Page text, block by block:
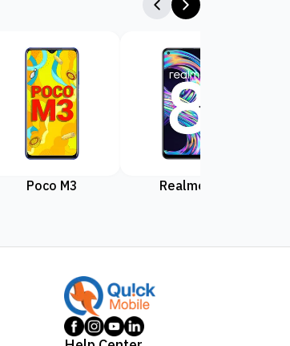
Poco M3 Realme 8